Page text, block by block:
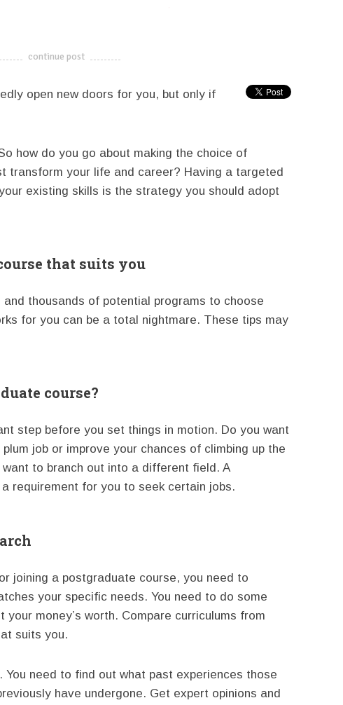
continue post
open new doors for you, but only if
how do you go about making the choice of
transform your life and career? Having a targeted
existing skills is the strategy you should adopt
that suits you
thousands of potential programs to choose
for you can be a total nightmare. These tips may
course?
step before you set things in motion. Do you want
job or improve your chances of climbing up the
to branch out into a different field. A
requirement for you to seek certain jobs.
joining a postgraduate course, you need to
your specific needs. You need to do some
your money’s worth. Compare curriculums from
suits you.
need to find out what past experiences those
have undergone. Get expert opinions and